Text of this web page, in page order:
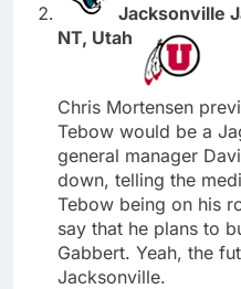
Jacksonville
NT, Utah
Chris Mortensen
Tebow would be a
general manager
down, telling the
Tebow being on his
say that he plans to
Gabbert. Yeah, the
Jacksonville.